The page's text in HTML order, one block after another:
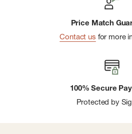
Price Match
Contact us for more
100% Secure
Protected by